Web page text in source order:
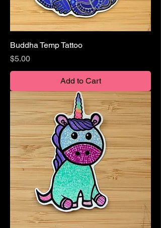
Buddha Temp Tattoo
Price
$5.00
Add to Cart